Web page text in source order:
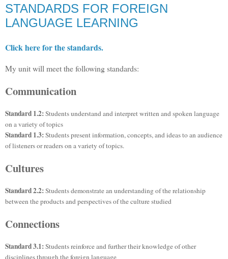
STANDARDS FOR FOREIGN
LANGUAGE LEARNING
Click here for the standards.
My unit will meet the following standards:
Communication
Standard 1.2:Students understand and interpret written and spoken language
on a variety of topics
Standard 1.3:Students present information, concepts, and ideas to an audience
of listeners or readers on a variety of topics.
Cultures
Standard 2.2:Students demonstrate an understanding of the relationship
between the products and perspectives of the culture studied
Connections
Standard 3.1:Students reinforce and further their knowledge of other
disciplines through the foreign language